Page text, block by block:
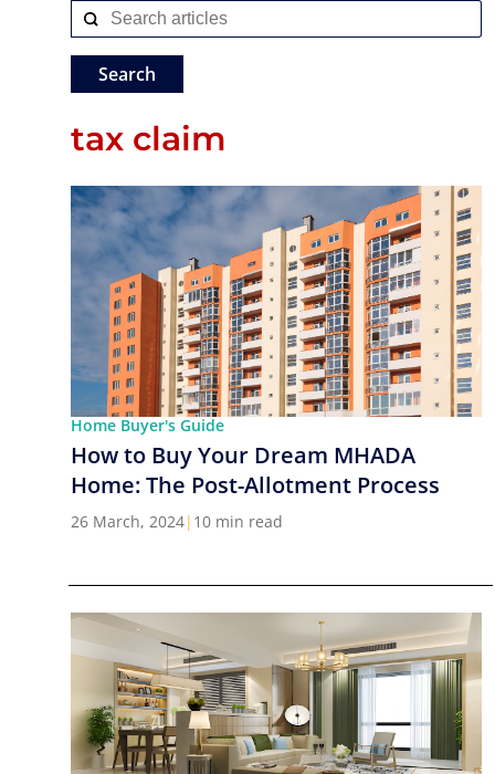
tax claim
Home Buyer's Guide
How to Buy Your Dream MHADA
Home: The Post-Allotment Process
26 March, 2024| 10 min read